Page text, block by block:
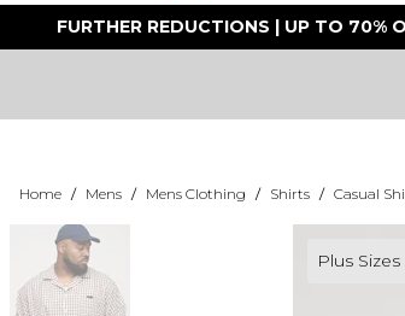
FURTHER REDUCTIONS | UP TO 70%
Home / Mens / Mens Clothing / Shirts / Casual
Plus